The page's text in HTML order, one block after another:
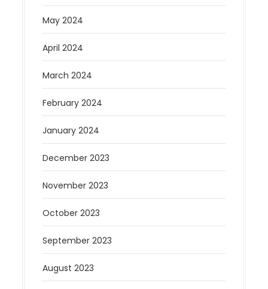
May 2024
April 2024
March 2024
February 2024
January 2024
December 2023
November 2023
October 2023
September 2023
August 2023